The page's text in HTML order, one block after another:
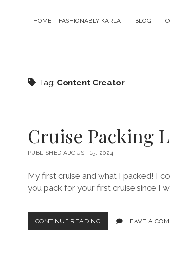
HOME – FASHIONABLY KARLA BLOG
Tag: Content Creator
Cruise Packing
PUBLISHED AUGUST 15, 2024
My first cruise and what I packed! I
you pack for your first cruise since I
CONTINUE READING CRUISE
PACKING
LEAVE A